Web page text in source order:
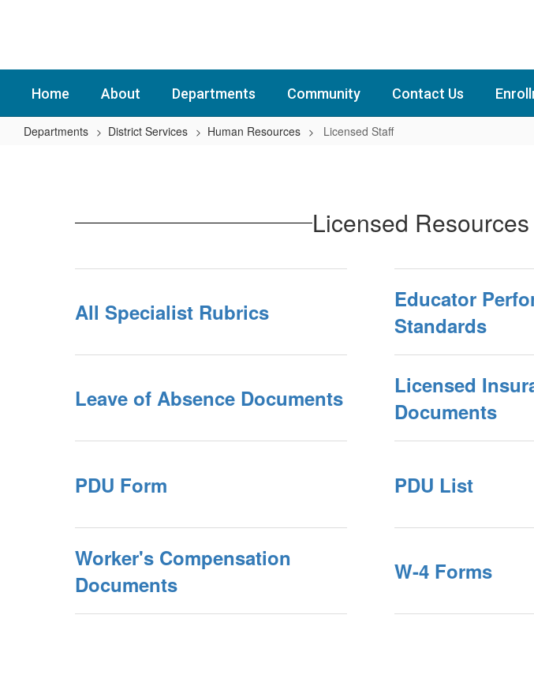
Home About Departments Community Contact Us
Departments District Services Human Resources Licensed Staff
Licensed
All Specialist Rubrics
Educator
Standards
Leave of Absence Documents
Licensed
Documents
PDU Form PDU List
Worker's Compensation
Documents
W-4 Forms